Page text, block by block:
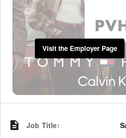
Visit the Employer Page
Job Title: